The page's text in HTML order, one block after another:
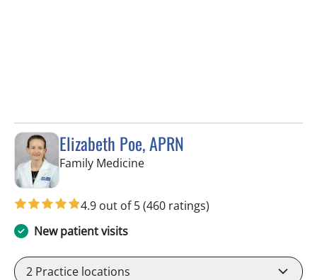
Elizabeth Poe, APRN
Family Medicinein Wesley Chapel, FL
4.9 out of 5(460 ratings)
New patient visits
2 Practice locations